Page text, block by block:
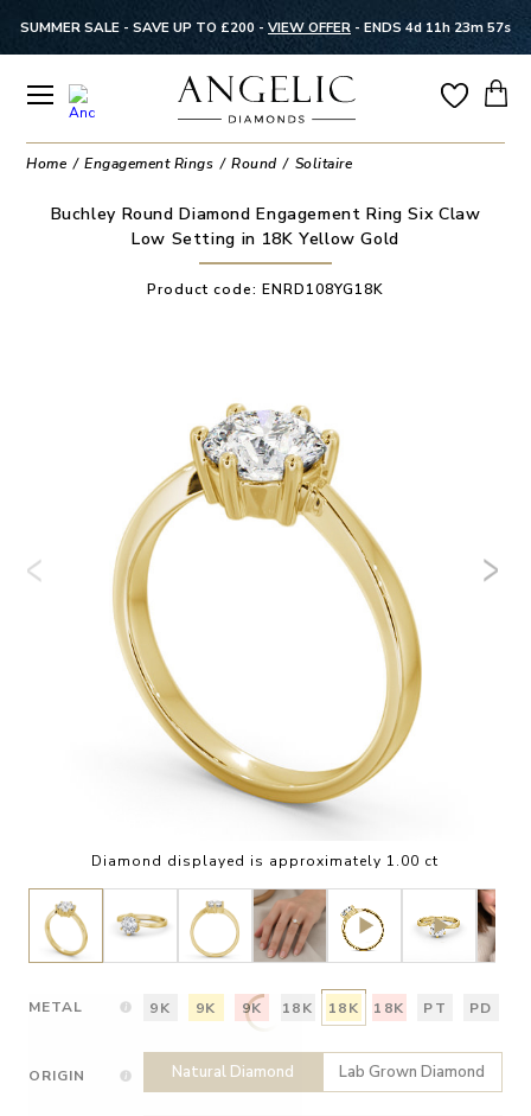
SUMMER SALE - SAVE UP TO £200 - VIEW OFFER - ENDS 4d 11h 23m 57s
Home Engagement Rings Round Solitaire
Buchley Round Diamond Engagement Ring Six Claw
Low Setting in 18K Yellow Gold
Product code: ENRD108YG18K
Diamond displayed is approximately 1.00 ct
METAL 9K 9K 9K 18K 18K 18K PT PD
ORIGIN Natural Diamond Lab Grown Diamond